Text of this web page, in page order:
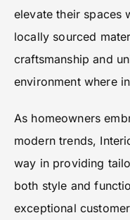
elevate their spaces
locally sourced
craftsmanship and
environment where
As homeowners
modern trends,
way in providing
both style and
exceptional